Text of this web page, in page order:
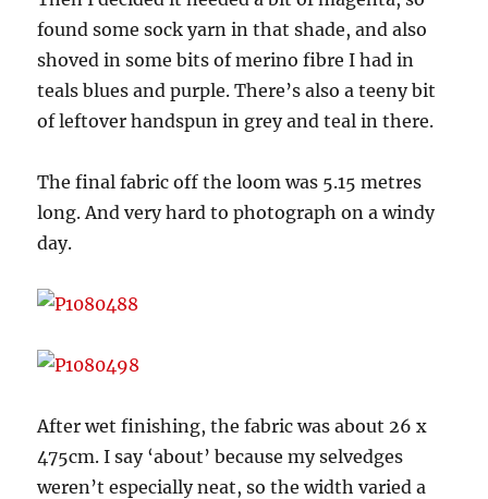
found some sock yarn in that shade, and also
shoved in some bits of merino fibre I had in
teals blues and purple. There’s also a teeny bit
of leftover handspun in grey and teal in there.
The final fabric off the loom was 5.15 metres
long. And very hard to photograph on a windy
day.
After wet finishing, the fabric was about 26 x
475cm. I say ‘about’ because my selvedges
weren’t especially neat, so the width varied a